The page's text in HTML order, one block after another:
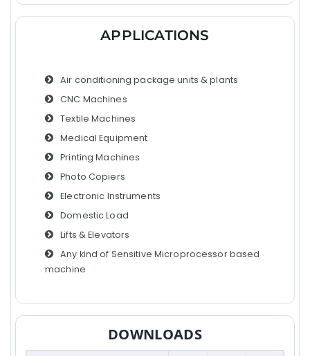
APPLICATIONS
Air conditioning package units & plants
CNC Machines
Textile Machines
Medical Equipment
Printing Machines
Photo Copiers
Electronic Instruments
Domestic Load
Lifts & Elevators
Any kind of Sensitive Microprocessor based
machine
DOWNLOADS